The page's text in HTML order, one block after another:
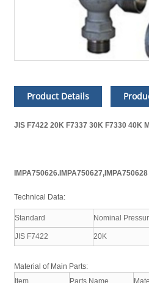
Product Details
JIS F7422 20K F7337 30K F7330 40K
IMPA750626.IMPA750627,IMPA750628
Technical Data:
Standard Nominal
JIS F7422 20K
Material of Main Parts:
Item
Parts Name